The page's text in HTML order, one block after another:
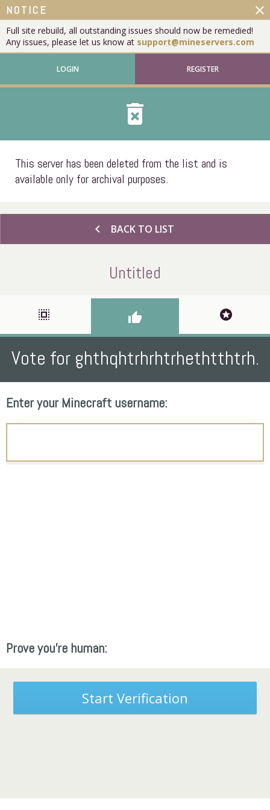
NOTICE
Full site rebuild, all outstanding issues should now be remedied!
Any issues, please let us know at support@mineservers.com
close
LOGIN REGISTER
delete_forever
This server has been deleted from the list and is
available only for archival purposes.
chevron_left BACK TO LIST
Untitled
select_all thumb_up stars
Vote for ghthqhtrhrhtrhethtthtrh.
Enter your Minecraft username:
Prove you're human:
Start Verification